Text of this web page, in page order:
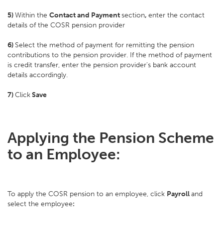
5)Within the Contact and Paymentsection, enter the contact
details of the COSR pension provider
6) Select the method of payment for remitting the pension
contributions to the pension provider. If the method of payment
is credit transfer, enter the pension provider's bank account
details accordingly.
7)ClickSave
Applying the Pension Scheme
to an Employee:
To apply the COSR pension to an employee, click Payrolland
select the employee: